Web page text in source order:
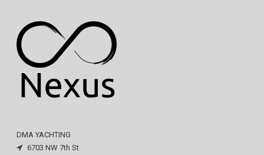
DMA YACHTING
6703 NW 7th St